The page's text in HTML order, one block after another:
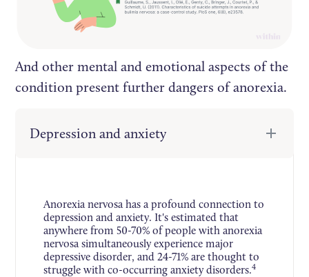
And other mental and emotional aspects of the
condition present further dangers of anorexia.
Depression and anxiety
Anorexia nervosa has a profound connection to
depression and anxiety. It's estimated that
anywhere from 50-70% of people with anorexia
nervosa simultaneously experience major
depressive disorder, and 24-71% are thought to
struggle with co-occurring anxiety disorders.4